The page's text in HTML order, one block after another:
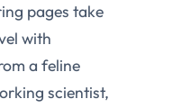
pages take
with
a feline
scientist,